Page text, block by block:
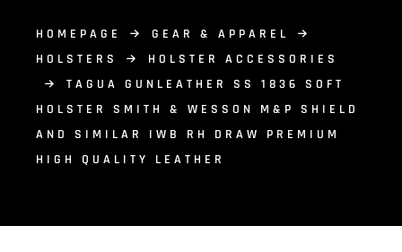
HOMEPAGE
GEAR & APPAREL
HOLSTERS
HOLSTER ACCESSORIES
TAGUA GUNLEATHER SS 1836 SOFT
HOLSTER SMITH & WESSON M&P SHIELD
AND SIMILAR IWB RH DRAW PREMIUM
HIGH QUALITY LEATHER